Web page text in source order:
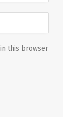
in this browser